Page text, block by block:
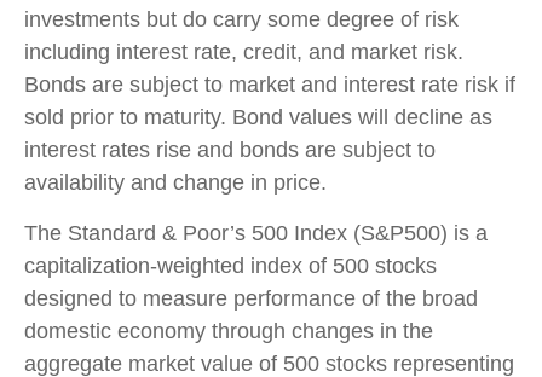
investments but do carry some degree of risk
including interest rate, credit, and market risk.
Bonds are subject to market and interest rate risk if
sold prior to maturity. Bond values will decline as
interest rates rise and bonds are subject to
availability and change in price.
The Standard & Poor’s 500 Index (S&P500) is a
capitalization-weighted index of 500 stocks
designed to measure performance of the broad
domestic economy through changes in the
aggregate market value of 500 stocks representing